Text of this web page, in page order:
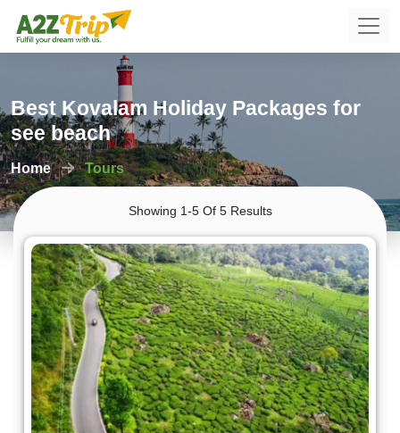
Best Kovalam Holiday Packages for
see beach
Home Tours
Showing 1-5 Of 5 Results